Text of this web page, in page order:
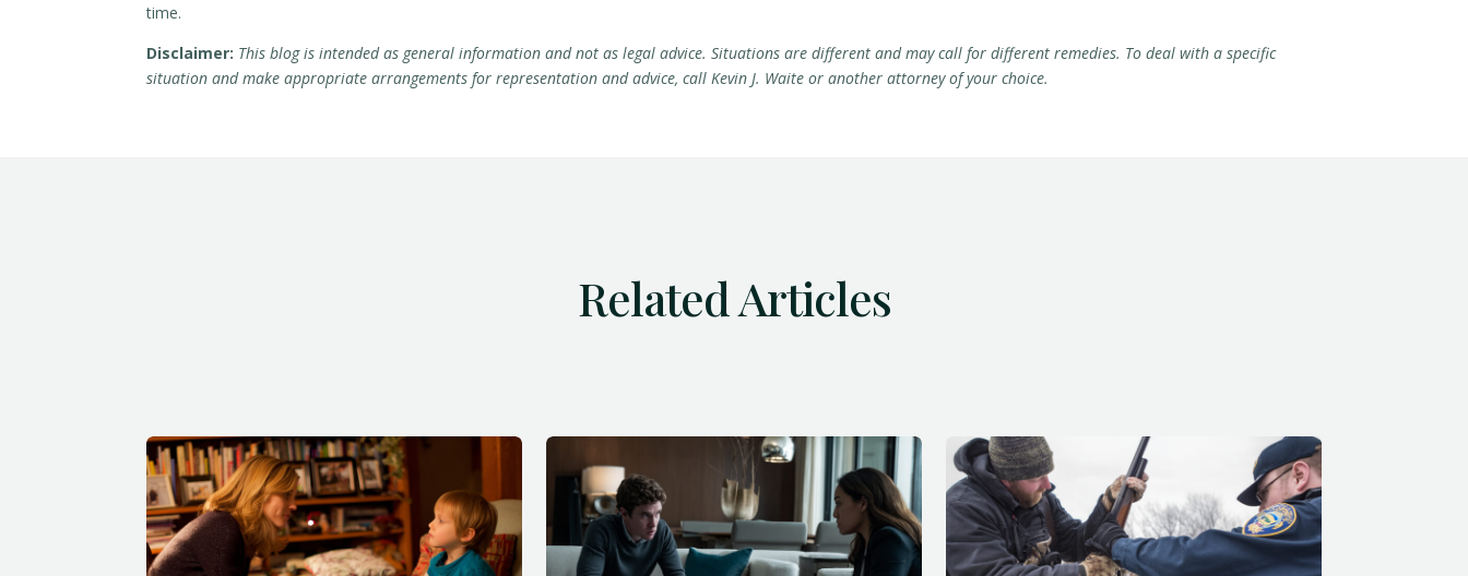
time.
Disclaimer: This blog is intended as general information and not as legal advice. Situations are different and may call for different remedies. To deal with a specific
situation and make appropriate arrangements for representation and advice, call Kevin J. Waite or another attorney of your choice.
Related Articles